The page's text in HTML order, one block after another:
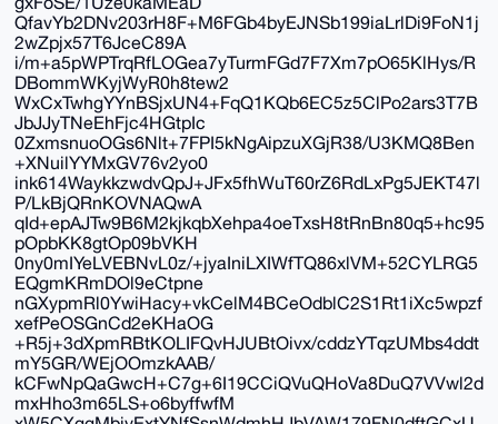
QfavYb2DNv203rH8F+M6FGb4byEJNSb199iaLrlDi9FoN1j
2wZpjx57T6JceC89A
i/m+a5pWPTrqRfLOGea7yTurmFGd7F7Xm7pO65KlHys/R
DBommWKyjWyR0h8tew2
WxCxTwhgYYnBSjxUN4+FqQ1KQb6EC5z5ClPo2ars3T7B
JbJJyTNeEhFjc4HGtpIc
0ZxmsnuoOGs6Nlt+7FPI5kNgAipzuXGjR38/U3KMQ8Ben
+XNuilYYMxGV76v2yo0
ink614WaykkzwdvQpJ+JFx5fhWuT60rZ6RdLxPg5JEKT47l
P/LkBjQRnKOVNAQwA
qId+epAJTw9B6M2kjkqbXehpa4oeTxsH8tRnBn80q5+hc95
pOpbKK8gtOp09bVKH
0ny0mIYeLVEBNvL0z/+jyaIniLXIWfTQ86xlVM+52CYLRG5
EQgmKRmDOl9eCtpne
nGXypmRl0YwiHacy+vkCelM4BCeOdblC2S1Rt1iXc5wpzf
xefPeOSGnCd2eKHaOG
+R5j+3dXpmRBtKOLIFQvHJUBtOivx/cddzYTqzUMbs4ddt
mY5GR/WEjOOmzkAAB/
kCFwNpQaGwcH+C7g+6I19CCiQVuQHoVa8DuQ7VVwl2d
mxHho3m65LS+o6byffwfM